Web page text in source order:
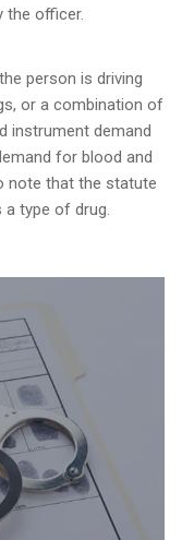
the officer.
person isdriving
, or a combination of
instrument demand
for blood and
note that the statute
type of drug.